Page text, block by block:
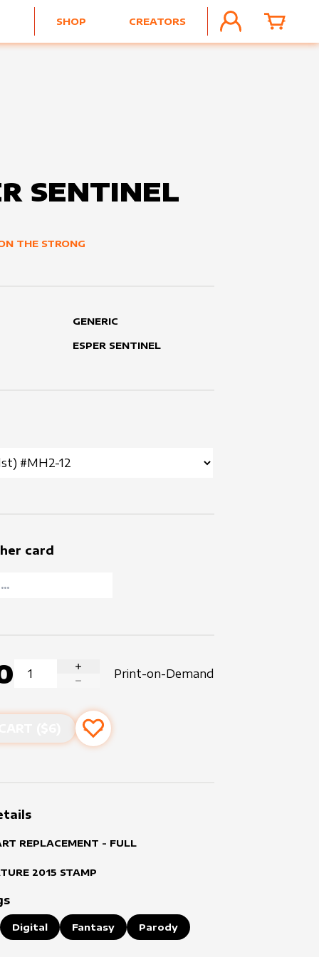
SHOP CREATORS
ACCOUNTCART
SENTINEL
THE STRONG
GENERIC
ESPER SENTINEL
card
INCREASE QUANTITY
Print-on-Demand
Add to favourites
REPLACEMENT - FULL
2015 STAMP
Digital Fantasy Parody